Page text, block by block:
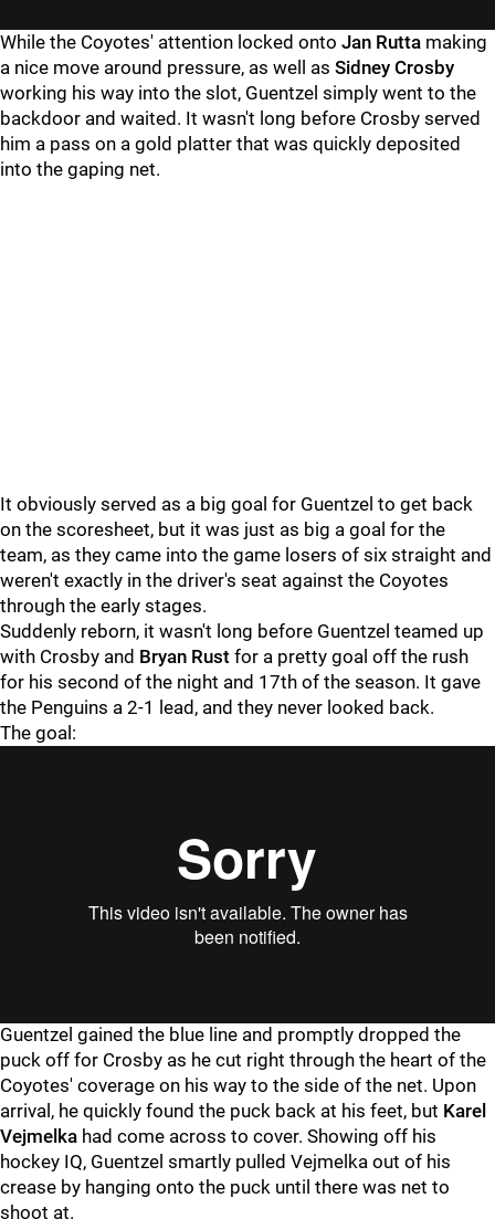
While the Coyotes' attention locked onto Jan Rutta making
a nice move around pressure, as well as Sidney Crosby
working his way into the slot, Guentzel simply went to the
backdoor and waited. It wasn't long before Crosby served
him a pass on a gold platter that was quickly deposited
into the gaping net.
It obviously served as a big goal for Guentzel to get back
on the scoresheet, but it was just as big a goal for the
team, as they came into the game losers of six straight and
weren't exactly in the driver's seat against the Coyotes
through the early stages.
Suddenly reborn, it wasn't long before Guentzel teamed up
with Crosby and Bryan Rust for a pretty goal off the rush
for his second of the night and 17th of the season. It gave
the Penguins a 2-1 lead, and they never looked back.
The goal:
Guentzel gained the blue line and promptly dropped the
puck off for Crosby as he cut right through the heart of the
Coyotes' coverage on his way to the side of the net. Upon
arrival, he quickly found the puck back at his feet, but Karel
Vejmelka had come across to cover. Showing off his
hockey IQ, Guentzel smartly pulled Vejmelka out of his
crease by hanging onto the puck until there was net to
shoot at.